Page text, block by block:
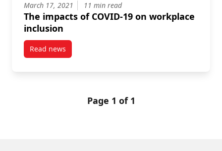
March 17, 2021 11 min read
The impacts of COVID-19 on workplace
inclusion
Read newspost The impacts of COVID-19 on workplace
Page 1 of 1